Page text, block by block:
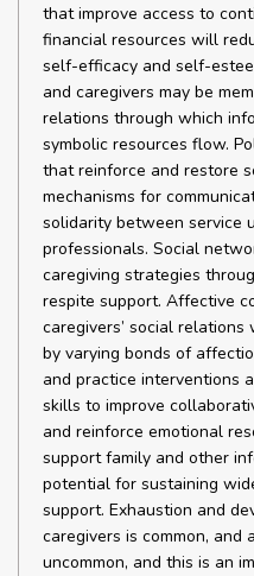
that improve access to
financial resources will
self-efficacy and self-
and caregivers may be
relations through which
symbolic resources flow.
that reinforce and restore
mechanisms for
solidarity between service
professionals. Social
caregiving strategies
respite support. Affective
caregivers’ social
by varying bonds of
and practice interventions
skills to improve
and reinforce emotional
support family and other
potential for sustaining
support. Exhaustion and
caregivers is common, and
uncommon, and this is an